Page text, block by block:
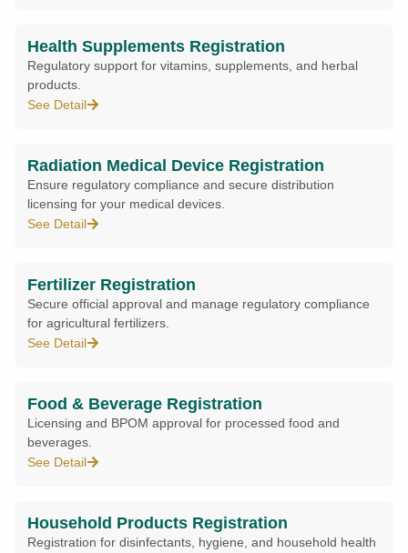
Health Supplements Registration
Regulatory support for vitamins, supplements, and herbal
products.
See Detail
Radiation Medical Device Registration
Ensure regulatory compliance and secure distribution
licensing for your medical devices.
See Detail
Fertilizer Registration
Secure official approval and manage regulatory compliance
for agricultural fertilizers.
See Detail
Food & Beverage Registration
Licensing and BPOM approval for processed food and
beverages.
See Detail
Household Products Registration
Registration for disinfectants, hygiene, and household health